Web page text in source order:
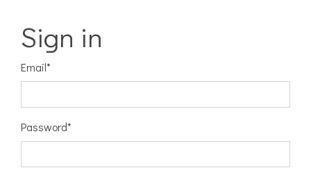
Sign in
Email*
Password*